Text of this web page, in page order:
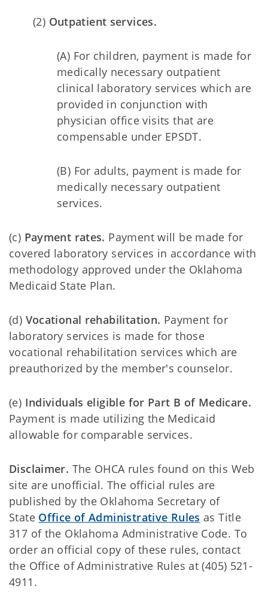
(2) Outpatient services.
(A) For children, payment is made for
medically necessary outpatient
clinical laboratory services which are
provided in conjunction with
physician office visits that are
compensable under EPSDT.
(B) For adults, payment is made for
medically necessary outpatient
services.
(c) Payment rates. Payment will be made for
covered laboratory services in accordance with
methodology approved under the Oklahoma
Medicaid State Plan.
(d) Vocational rehabilitation. Payment for
laboratory services is made for those
vocational rehabilitation services which are
preauthorized by the member's counselor.
(e) Individuals eligible for Part B of Medicare.
Payment is made utilizing the Medicaid
allowable for comparable services.
Disclaimer. The OHCA rules found on this Web
site are unofficial. The official rules are
published by the Oklahoma Secretary of
State Office of Administrative Rules as Title
317 of the Oklahoma Administrative Code. To
order an official copy of these rules, contact
the Office of Administrative Rules at (405) 521-
4911.